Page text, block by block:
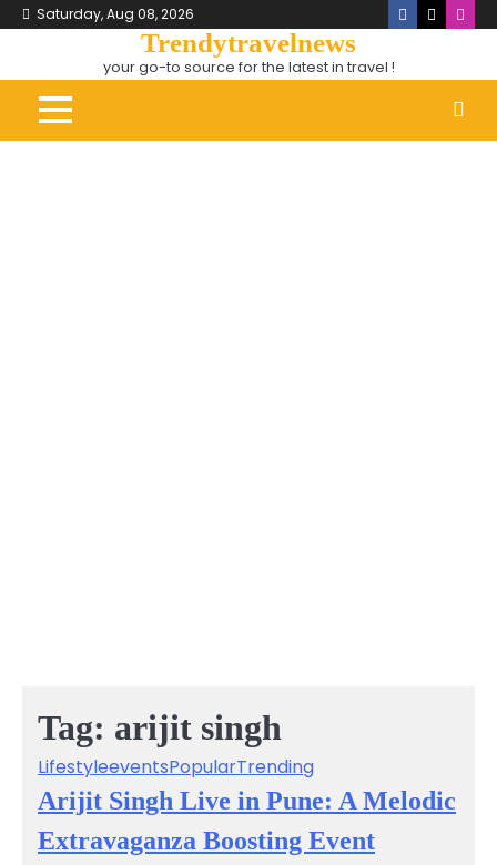
Skip Saturday, Aug 08, 2026 Facebook
X
Trendytravelnews
your go-to source for the latest in travel !
Tag: arijit singh
LifestyleeventsPopularTrending
Arijit Singh Live in Pune: A Melodic
Extravaganza Boosting Event